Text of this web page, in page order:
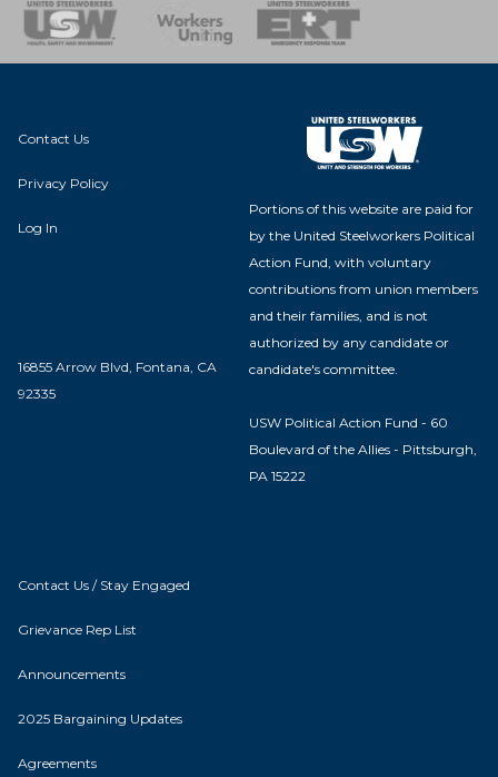
Team
Contact Us
Privacy Policy
Log In
16855 Arrow Blvd, Fontana, CA
92335
Portions of this website are paid for
by the United Steelworkers Political
Action Fund, with voluntary
contributions from union members
and their families, and is not
authorized by any candidate or
candidate's committee.
USW Political Action Fund - 60
Boulevard of the Allies - Pittsburgh,
PA 15222
Contact Us / Stay Engaged
Grievance Rep List
Announcements
2025 Bargaining Updates
Agreements